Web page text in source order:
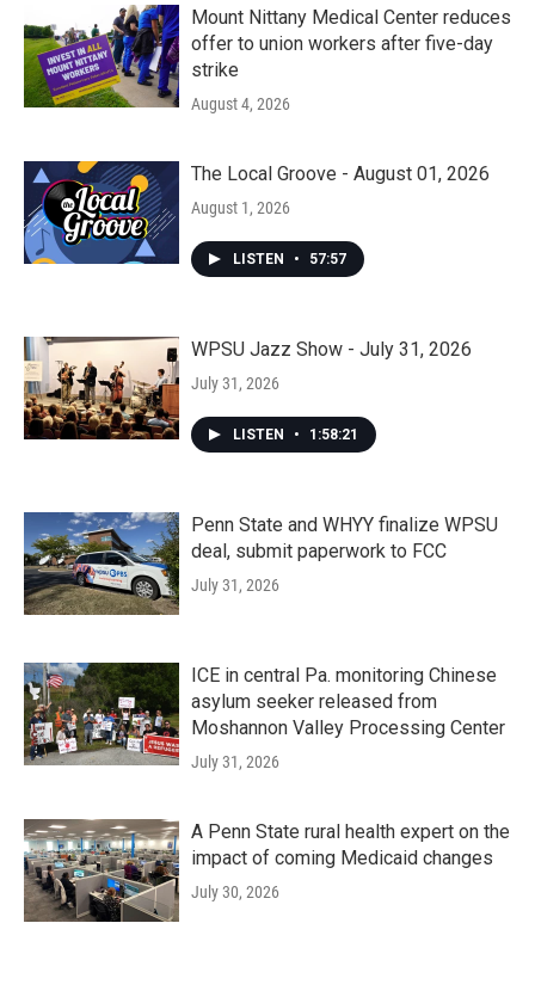
Mount Nittany Medical Center reduces
offer to union workers after five-day
strike
August 4, 2026
The Local Groove - August 01, 2026
August 1, 2026
LISTEN • 57:57
WPSU Jazz Show - July 31, 2026
July 31, 2026
LISTEN • 1:58:21
Penn State and WHYY finalize WPSU
deal, submit paperwork to FCC
July 31, 2026
ICE in central Pa. monitoring Chinese
asylum seeker released from
Moshannon Valley Processing Center
July 31, 2026
A Penn State rural health expert on the
impact of coming Medicaid changes
July 30, 2026